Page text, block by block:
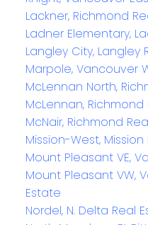
Lackner, Richmond
Ladner Elementary,
Langley City, Langley
Marpole, Vancouver
McLennan North,
McLennan, Richmond
McNair, Richmond
Mission-West,
Mount Pleasant VE,
Mount Pleasant VW,
Estate
Nordel, N. Delta Real